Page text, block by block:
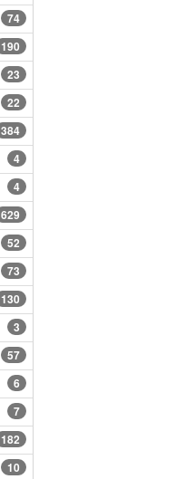
74
190
23
22
384
4
4
629
52
73
130
3
57
6
7
182
10